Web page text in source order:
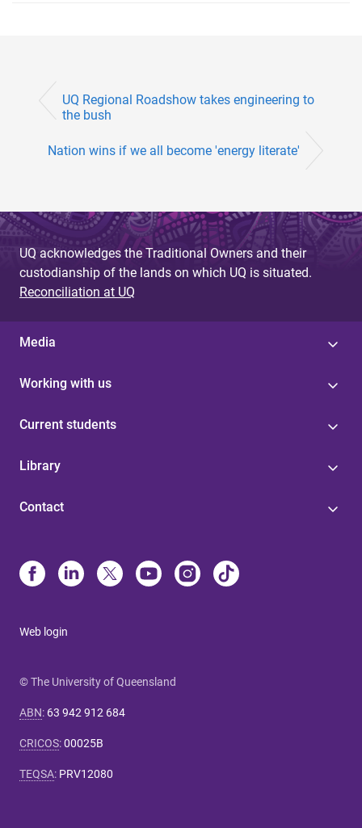
UQ Regional Roadshow takes engineering to
the bush
Nation wins if we all become 'energy literate'
UQ acknowledges the Traditional Owners and their
custodianship of the lands on which UQ is situated.
Reconciliation at UQ
Media
Working with us
Current students
Library
Contact
Web login
© The University of Queensland
ABN: 63 942 912 684
CRICOS:00025B
TEQSA: PRV12080